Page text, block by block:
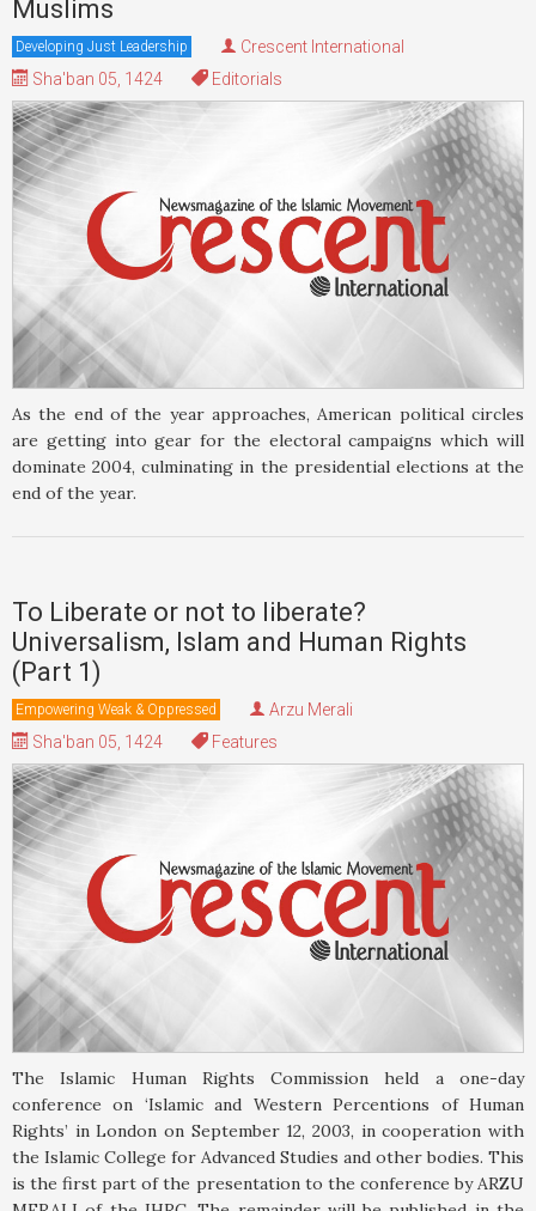
Muslims
Developing Just Leadership
Crescent International
Sha'ban 05, 1424
Editorials
As the end of the year approaches, American political circles
are getting into gear for the electoral campaigns which will
dominate 2004, culminating in the presidential elections at the
end of the year.
To Liberate or not to liberate?
Universalism, Islam and Human Rights
(Part 1)
Empowering Weak & Oppressed
Arzu Merali
Sha'ban 05, 1424
Features
The Islamic Human Rights Commission held a one-day
conference on ‘Islamic and Western Percentions of Human
Rights’ in London on September 12, 2003, in cooperation with
the Islamic College for Advanced Studies and other bodies. This
is the first part of the presentation to the conference by ARZU